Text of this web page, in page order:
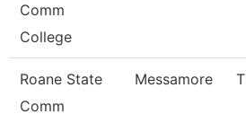
Comm
College
Roane State
Comm
Messamore